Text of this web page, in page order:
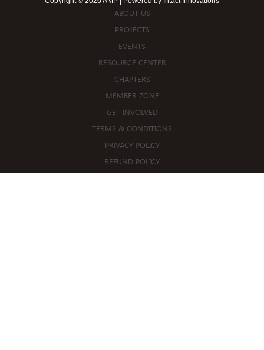
ABOUT US
PROJECTS
EVENTS
RESOURCE CENTER
CHAPTERS
MEMBER ZONE
GET INVOLVED
TERMS & CONDITIONS
PRIVACY POLICY
REFUND POLICY